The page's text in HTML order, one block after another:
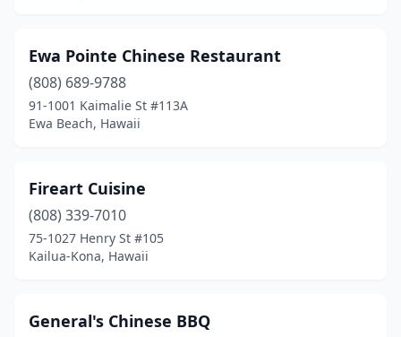
Ewa Pointe Chinese Restaurant
(808) 689-9788
91-1001 Kaimalie St #113A
Ewa Beach, Hawaii
Fireart Cuisine
(808) 339-7010
75-1027 Henry St #105
Kailua-Kona, Hawaii
General's Chinese BBQ